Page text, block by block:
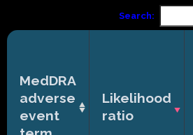
Search:
MedDRA
adverse
event
Likelihood
ratio